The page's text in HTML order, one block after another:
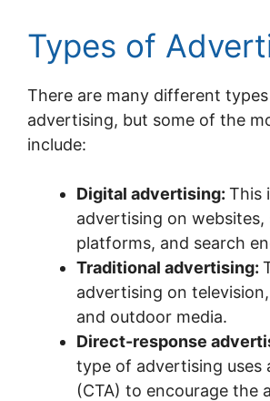
Types of
There are many different
advertising, but some of the
include:
Digital advertising: This
advertising on websites,
platforms, and search
Traditional advertising:
advertising on
and outdoor media.
Direct-response
type of advertising uses
(CTA) to encourage the